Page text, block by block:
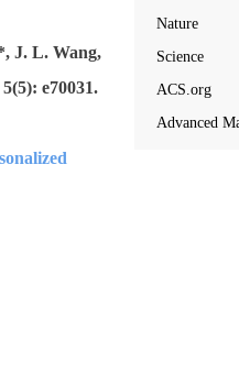
Nature
Science
ACS.org
Advanced
J. L. Wang,
e70031.